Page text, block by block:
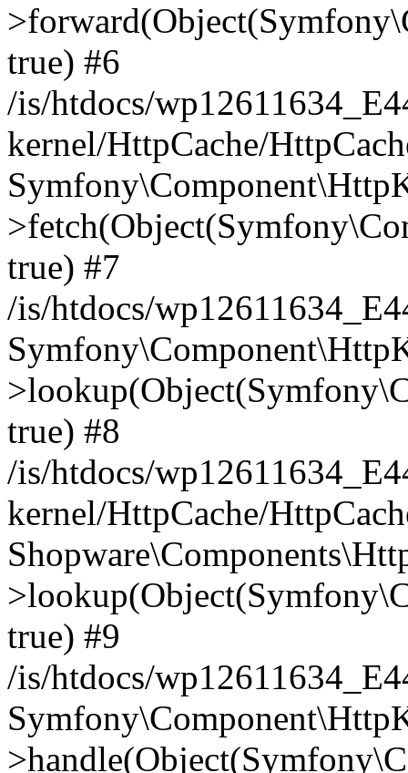
true) #6
/is/htdocs/
kernel/HttpCache/
true) #7
/is/htdocs/
true) #8
/is/htdocs/
kernel/HttpCache/
true) #9
/is/htdocs/